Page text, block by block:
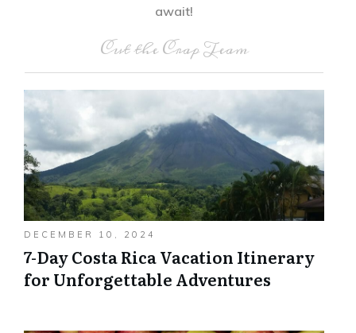
await!
Cut the Crap Team
DECEMBER 10, 2024
7-Day Costa Rica Vacation Itinerary
for Unforgettable Adventures